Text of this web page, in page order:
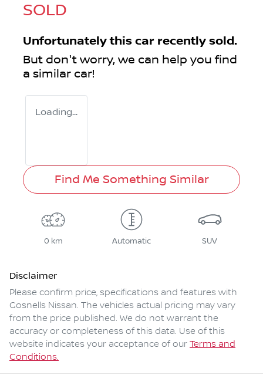
SOLD
Unfortunately this car recently sold.
But don't worry, we can help you find
a similar car!
Loading...
Find Me Something Similar
0 km Automatic SUV
Disclaimer
Please confirm price, specifications and features with
Gosnells Nissan. The vehicles actual pricing may vary
from the price published. We do not warrant the
accuracy or completeness of this data. Use of this
website indicates your acceptance of our Terms and
Conditions.